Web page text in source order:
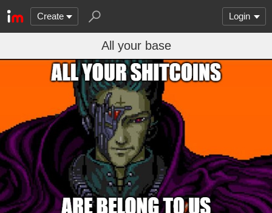
Create Login
All your base